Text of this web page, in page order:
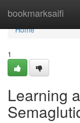
bookmarksaifi
Home
Home
1
Learning